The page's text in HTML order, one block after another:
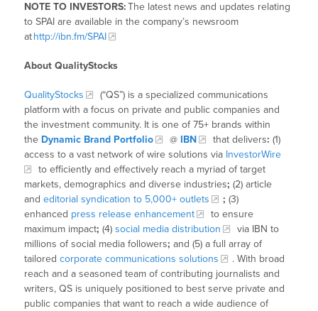
NOTE TO INVESTORS:The latest news and updates relating
to SPAI are available in the company’s newsroom
athttp://ibn.fm/SPAI
About QualityStocks
QualityStocks
(“QS”) is a specialized communications
platform with a focus on private and public companies and
the investment community. It is one of 75+ brands within
the Dynamic Brand Portfolio @ IBN that delivers: (1)
access to a vast network of wire solutions via InvestorWire
to efficiently and effectively reach a myriad of target
markets, demographics and diverse industries; (2) article
andeditorial syndication to 5,000+ outlets ; (3)
enhanced press release enhancement
to ensure
maximum impact; (4)social media distribution
via IBN to
millions of social media followers; and (5) a full array of
tailoredcorporate communications solutions
. With broad
reach and a seasoned team of contributing journalists and
writers, QS is uniquely positioned to best serve private and
public companies that want to reach a wide audience of